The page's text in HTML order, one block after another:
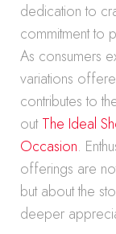
dedication to
commitment to
As consumers
variations
contributes to
outThe Ideal
Occasion.
offerings are
but about the
deeper